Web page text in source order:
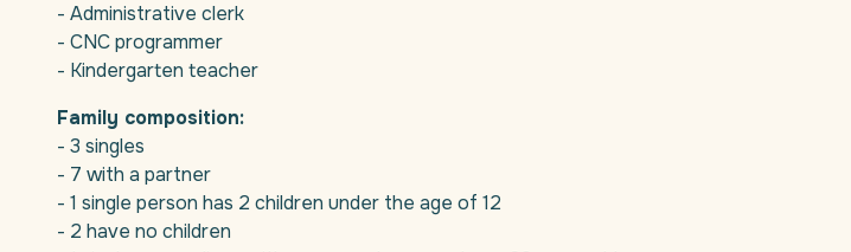
- Administrative clerk
- CNC programmer
- Kindergarten teacher
Family composition:
- 3 singles
- 7 with a partner
- 1 single person has 2 children under the age of 12
- 2 have no children